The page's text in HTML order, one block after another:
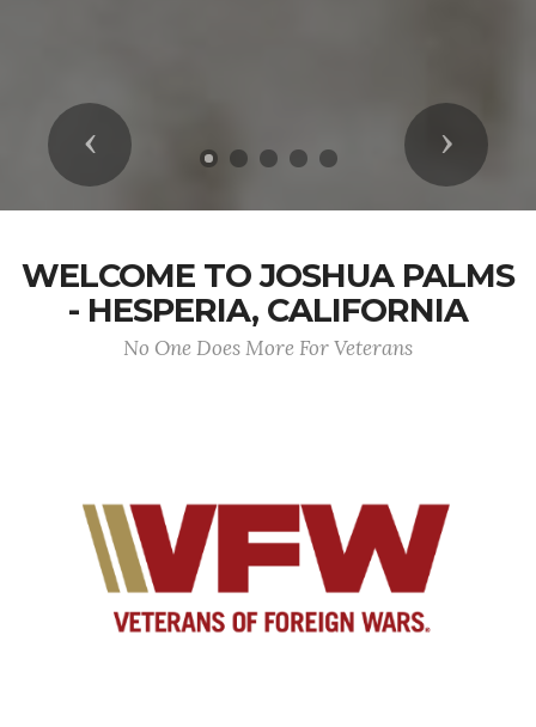
Previous Next
WELCOME TO JOSHUA PALMS
- HESPERIA, CALIFORNIA
No One Does More For Veterans